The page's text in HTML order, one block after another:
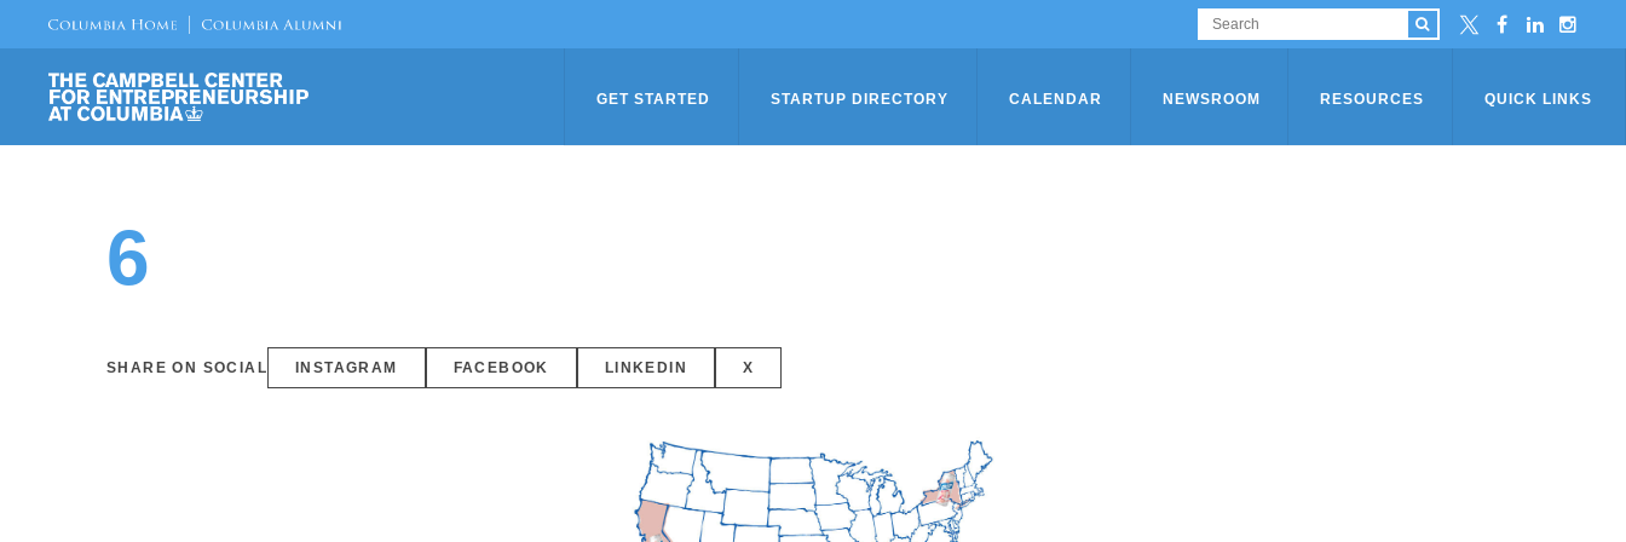
GET STARTED STARTUP DIRECTORY CALENDAR NEWSROOM RESOURCES QUICK LINKS
6
SHARE ON SOCIAL INSTAGRAM FACEBOOK LINKEDIN X